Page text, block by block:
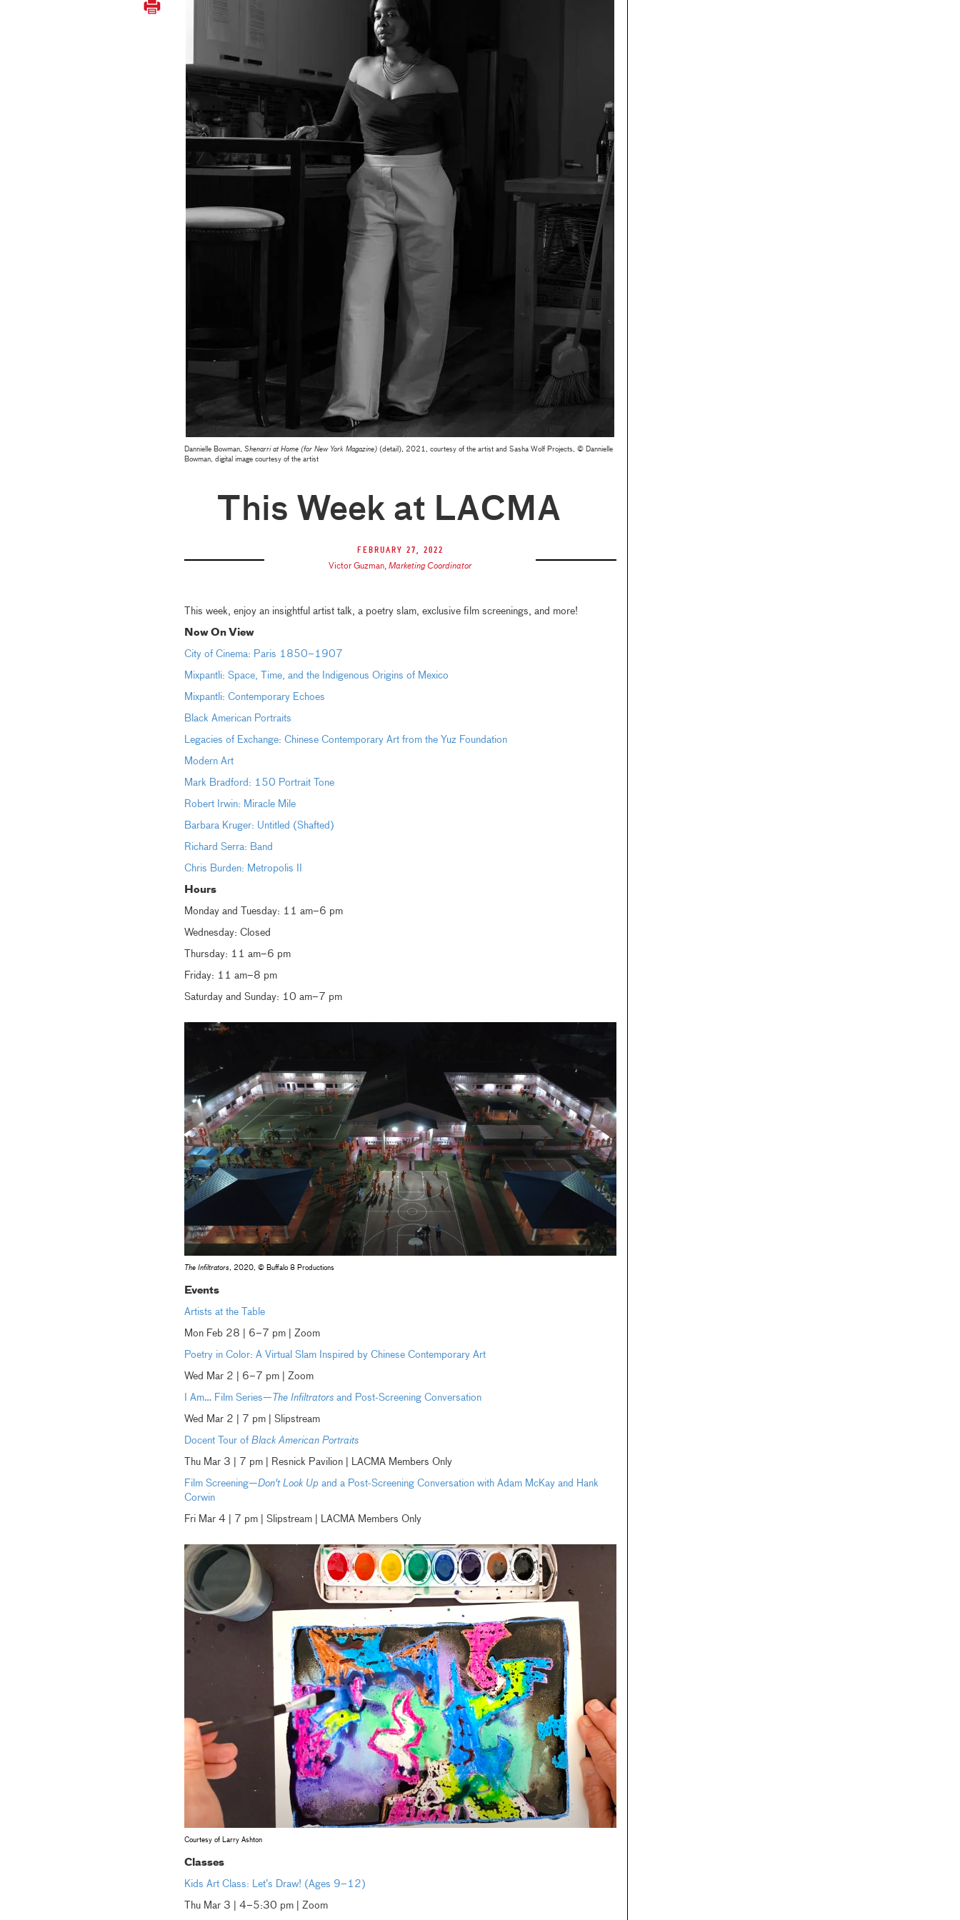
Dannielle Bowman, Shenarri at Home (for New York Magazine)(detail), 2021, courtesy of the artist and Sasha Wolf Projects, © Dannielle
Bowman, digital image courtesy of the artist
This Week at LACMA
February 27, 2022
Victor Guzman,Marketing Coordinator
This week, enjoy an insightful artist talk, a poetry slam, exclusive film screenings, and more!
Now On View
City of Cinema: Paris 1850–1907
Mixpantli: Space, Time, and the Indigenous Origins of Mexico
Mixpantli: Contemporary Echoes
Black American Portraits
Legacies of Exchange: Chinese Contemporary Art from the Yuz Foundation
Modern Art
Mark Bradford: 150 Portrait Tone
Robert Irwin: Miracle Mile
Barbara Kruger: Untitled (Shafted)
Richard Serra: Band
Chris Burden: Metropolis II
Hours
Monday and Tuesday: 11 am–6 pm
Wednesday: Closed
Thursday: 11 am–6 pm
Friday: 11 am–8 pm
Saturday and Sunday: 10 am–7 pm
The Infiltrators, 2020, © Buffalo 8 Productions
Events
Artists at the Table
Mon Feb 28 | 6–7 pm | Zoom
Poetry in Color: A Virtual Slam Inspired by Chinese Contemporary Art
Wed Mar 2 | 6–7 pm | Zoom
I Am… Film Series— The Infiltratorsand Post-Screening Conversation
Wed Mar 2 | 7 pm | Slipstream
Docent Tour of Black American Portraits
Thu Mar 3 | 7 pm | Resnick Pavilion | LACMA Members Only
Film Screening—Don't Look Up and a Post-Screening Conversation with Adam McKay and Hank
Corwin
Fri Mar 4 | 7 pm | Slipstream | LACMA Members Only
Courtesy of Larry Ashton
Classes
Kids Art Class: Let’s Draw! (Ages 9–12)
Thu Mar 3 | 4–5:30 pm | Zoom